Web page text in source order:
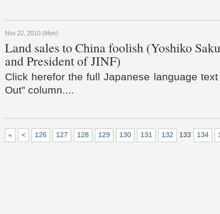
Nov 22, 2010 (Mon)
Land sales to China foolish (Yoshiko
and President of JINF)
Click herefor the full Japanese language
Out” column....
« < 126 127 128 129 130 131 132 133 134